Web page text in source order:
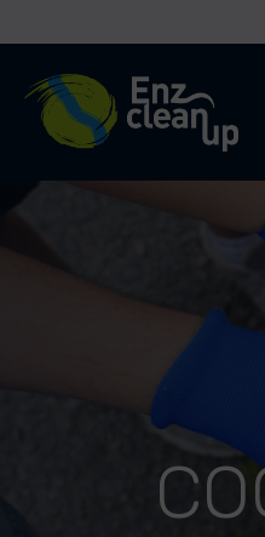
River Cleanup